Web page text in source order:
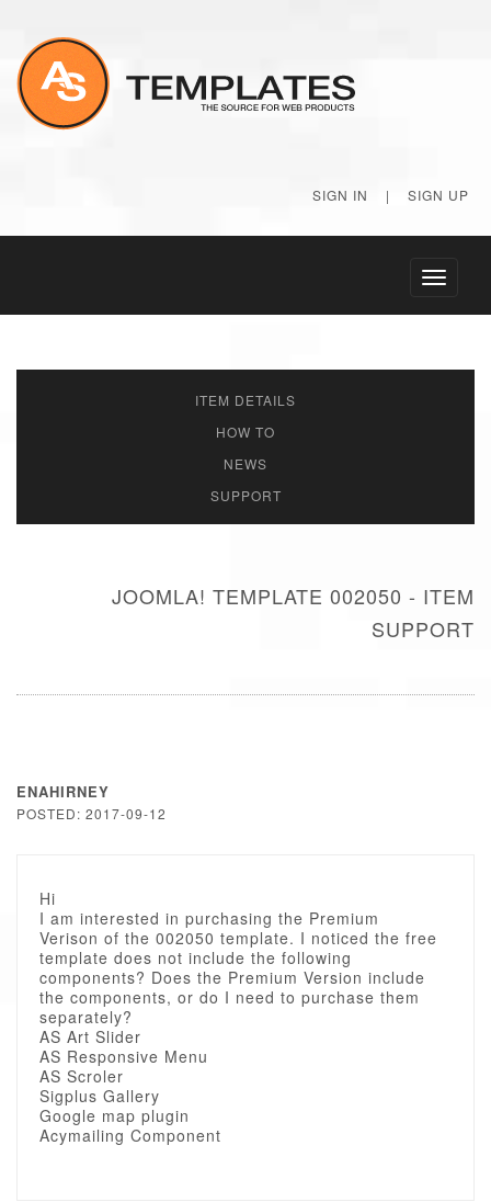
SIGN IN | SIGN UP
Toggle
ITEM DETAILS
HOW TO
NEWS
SUPPORT
JOOMLA! TEMPLATE 002050 - ITEM
SUPPORT
ENAHIRNEY
POSTED: 2017-09-12
Hi
I am interested in purchasing the Premium
Verison of the 002050 template. I noticed the free
template does not include the following
components? Does the Premium Version include
the components, or do I need to purchase them
separately?
AS Art Slider
AS Responsive Menu
AS Scroler
Sigplus Gallery
Google map plugin
Acymailing Component